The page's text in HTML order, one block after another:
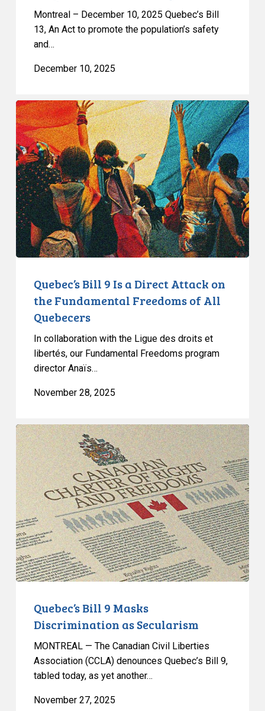
Montreal – December 10, 2025 Quebec’s Bill
13, An Act to promote the population’s safety
and…
December 10, 2025
Quebec’s
Bill
9
Is
a
Direct
Attack
on
the
Fundamental
Quebecers
Quebec’s Bill 9 Is a Direct Attack on
the Fundamental Freedoms of All
Quebecers
In collaboration with the Ligue des droits et
libertés, our Fundamental Freedoms program
director Anaïs…
November 28, 2025
Quebec’s
Bill
9
Masks
Discrimination
as
Secularism
Quebec’s Bill 9 Masks
Discrimination as Secularism
MONTREAL — The Canadian Civil Liberties
Association (CCLA) denounces Quebec’s Bill 9,
tabled today, as yet another…
November 27, 2025